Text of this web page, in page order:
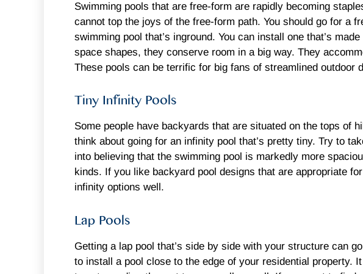
Swimming pools that are free-form are rapidly becoming
cannot top the joys of the free-form path. You should go for a
swimming pool that’s inground. You can install one that’s
space shapes, they conserve room in a big way. They
These pools can be terrific for big fans of streamlined outdoor
Tiny Infinity Pools
Some people have backyards that are situated on the tops of
think about going for an infinity pool that’s pretty tiny. Try to
into believing that the swimming pool is markedly more
kinds. If you like backyard pool designs that are appropriate
infinity options well.
Lap Pools
Getting a lap pool that’s side by side with your structure can
to install a pool close to the edge of your residential property.